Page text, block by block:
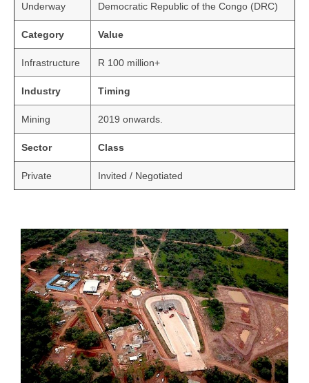
Underway Democratic Republic of the Congo (DRC)
Category Value
Infrastructure R 100 million+
Industry Timing
Mining 2019 onwards.
Sector Class
Private Invited / Negotiated